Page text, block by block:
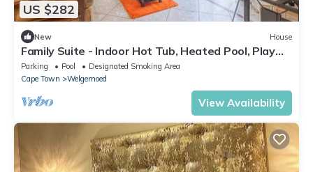
US $282
New House
Family Suite - Indoor Hot Tub, Heated Pool, Play
Park & Table Mountain Views
Parking Pool
Designated Smoking Area
Cape Town
Welgemoed
View Availability